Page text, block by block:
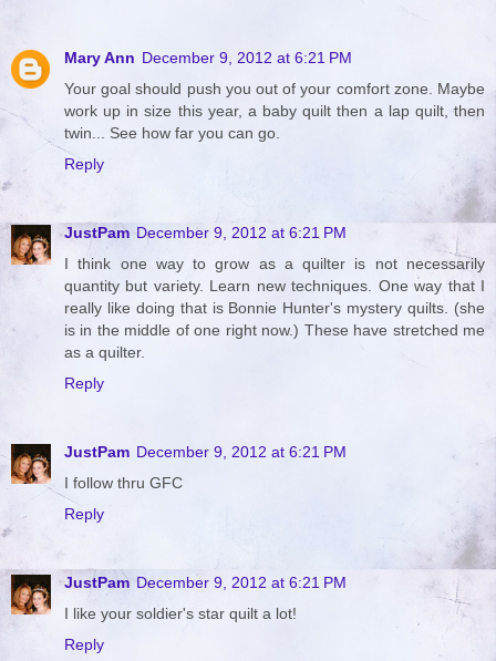
Mary Ann December 9, 2012 at 6:21 PM
Your goal should push you out of your comfort zone. Maybe
work up in size this year, a baby quilt then a lap quilt, then
twin... See how far you can go.
Reply
JustPam December 9, 2012 at 6:21 PM
I think one way to grow as a quilter is not necessarily
quantity but variety. Learn new techniques. One way that I
really like doing that is Bonnie Hunter's mystery quilts. (she
is in the middle of one right now.) These have stretched me
as a quilter.
Reply
JustPam December 9, 2012 at 6:21 PM
I follow thru GFC
Reply
JustPam December 9, 2012 at 6:21 PM
I like your soldier's star quilt a lot!
Reply